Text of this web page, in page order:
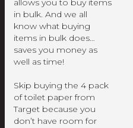
allows you to buy items
in bulk. And we all
know what buying
items in bulk does…
saves you money as
well as time!
Skip buying the 4 pack
of toilet paper from
Target because you
don’t have room for